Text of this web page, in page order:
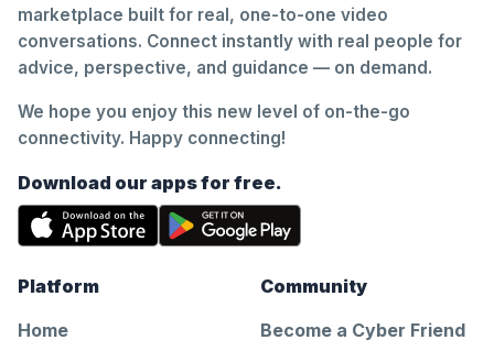
marketplace built for real, one-to-one video
conversations. Connect instantly with real people for
advice, perspective, and guidance — on demand.
We hope you enjoy this new level of on-the-go
connectivity. Happy connecting!
Download our apps for free.
Platform
Home
Community
Become a Cyber Friend